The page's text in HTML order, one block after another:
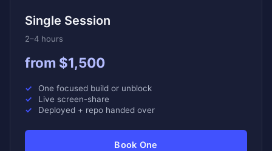
Single Session
2–4 hours
from $1,500
One focused build or unblock
Live screen-share
Deployed + repo handed over
Book One